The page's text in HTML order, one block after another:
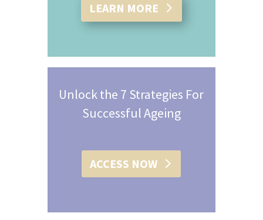
LEARN MORE
Unlock the 7 Strategies For
Successful Ageing
ACCESS NOW